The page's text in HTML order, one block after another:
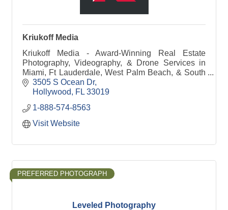
Kriukoff Media
Kriukoff Media - Award-Winning Real Estate
Photography, Videography, & Drone Services in
Miami, Ft Lauderdale, West Palm Beach, & South
Florida
3505 S Ocean Dr
Hollywood
FL 33019
1-888-574-8563
Visit Website
Leveled Photography
PREFERRED PHOTOGRAPH